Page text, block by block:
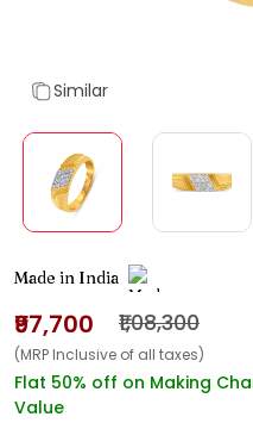
Similar
Made in India
₹97,700 ₹1,08,300
(MRP Inclusive of all taxes)
Flat 50% off on Making
Value